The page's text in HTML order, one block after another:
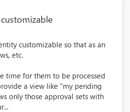
customizable so that as an
etc.
time for them to be processed
a view like "my pending
only those approval sets with